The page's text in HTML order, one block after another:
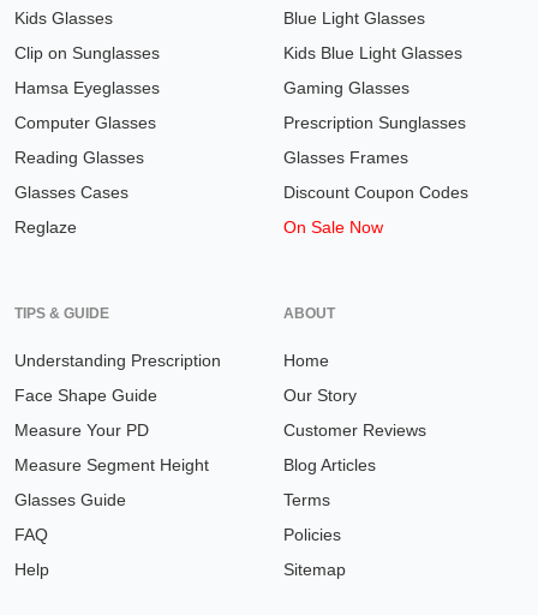
Kids Glasses
Clip on Sunglasses
Hamsa Eyeglasses
Computer Glasses
Reading Glasses
Glasses Cases
Reglaze
Blue Light Glasses
Kids Blue Light Glasses
Gaming Glasses
Prescription Sunglasses
Glasses Frames
Discount Coupon Codes
On Sale Now
TIPS & GUIDE
Understanding Prescription
Face Shape Guide
Measure Your PD
Measure Segment Height
Glasses Guide
FAQ
Help
ABOUT
Home
Our Story
Customer Reviews
Blog Articles
Terms
Policies
Sitemap